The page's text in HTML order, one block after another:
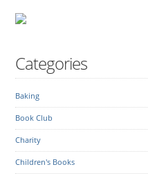
Categories
Baking
Book Club
Charity
Children's Books